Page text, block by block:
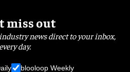
miss out
news direct to your inbox,
every day.
blooloop Weekly